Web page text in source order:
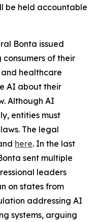
be held accountable
Bonta issued
consumers of their
and healthcare
AI about their
Although AI
entities must
The legal
here. In the last
sent multiple
leaders
on states from
addressing AI
systems, arguing